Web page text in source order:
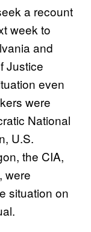
a recount
week to
and
Justice
even
were
National
U.S.
the CIA,
were
situation on